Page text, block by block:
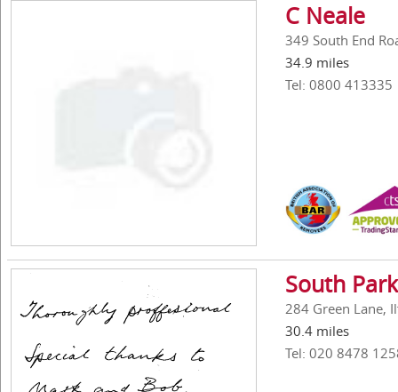
C Neale
349 South End
34.9 miles
Tel: 0800 413335
South
284 Green Lane,
30.4 miles
Tel: 020 8478